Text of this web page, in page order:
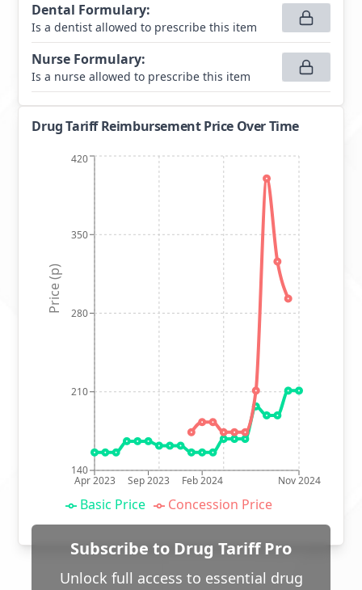
Dental Formulary:
Is a dentist allowed to prescribe this item
Nurse Formulary:
Is a nurse allowed to prescribe this item
Drug Tariff Reimbursement Price Over Time
Apr 2023 Sep 2023 Feb 2024 Nov 2024
140
210
280
350
420
Price (p)
Basic Price Concession Price
Subscribe to Drug Tariff Pro
Unlock full access to essential drug